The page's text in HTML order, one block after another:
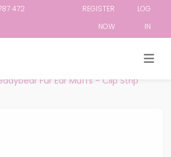
472
REGISTER
NOW
LOG
IN
Fur Ear Muffs - Clip Strip